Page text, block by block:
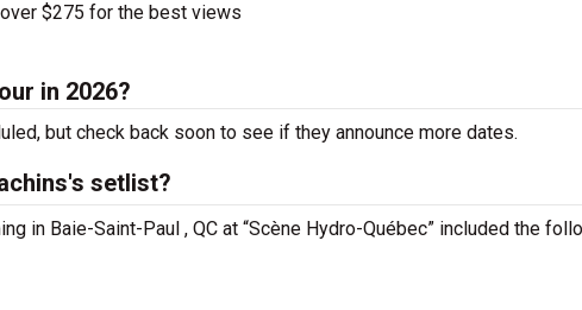
$275 for the best views
in 2026?
but check back soon to see if they announce more dates.
setlist?
in Baie-Saint-Paul , QC at “Scène Hydro-Québec” included the